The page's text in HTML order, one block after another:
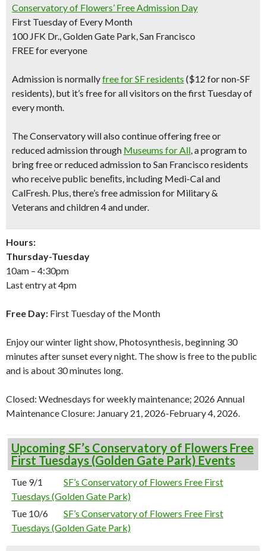
Conservatory of Flowers’ Free Admission Day
First Tuesday of Every Month
100 JFK Dr., Golden Gate Park, San Francisco
FREE for everyone
Admission is normallyfree for SF residents ($12 for non-SF
residents), but it’s free for all visitors on thefirst Tuesday of
every month.
The Conservatory will also continue offering free or
reduced admission through Museums for All, a program to
bring free or reduced admission to San Francisco residents
who receive public beneﬁts, including Medi-Cal and
CalFresh. Plus, there’s free admission for Military &
Veterans and children 4 and under.
Hours:
Thursday-Tuesday
10am – 4:30pm
Last entry at 4pm
Free Day: First Tuesday of the Month
Enjoy our winter light show, Photosynthesis, beginning 30
minutes after sunset every night. The show is free to the public
and is about 30 minutes long.
Closed: Wednesdays for weekly maintenance; 2026 Annual
Maintenance Closure: January 21, 2026-February 4, 2026.
Upcoming SF’s Conservatory of Flowers Free
First Tuesdays (Golden Gate Park) Events
Tue 9/1
SF’s Conservatory of Flowers Free First
Tuesdays (Golden Gate Park)
Tue 10/6
SF’s Conservatory of Flowers Free First
Tuesdays (Golden Gate Park)